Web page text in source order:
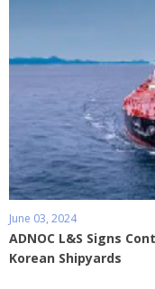
June 03, 2024
ADNOC L&S Signs
Korean Shipyards